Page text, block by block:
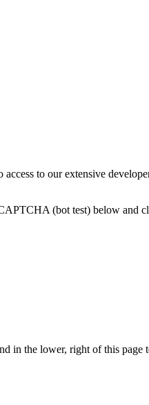
to our extensive
(bot test) below and
in the lower, right of this page